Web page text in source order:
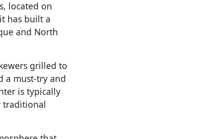
located on
has built a
and North
grilled to
a must-try and
is typically
traditional